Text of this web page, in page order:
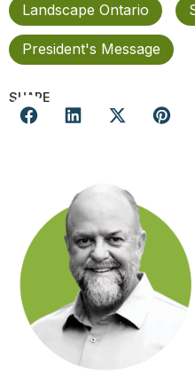
Landscape Ontario
President's Message
SHARE